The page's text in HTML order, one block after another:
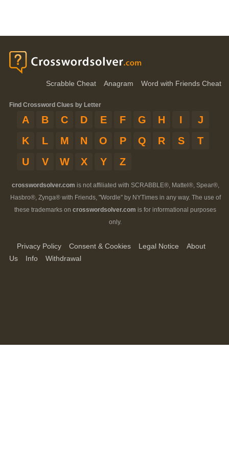
Scrabble Cheat Anagram Word with Friends Cheat
Find Crossword Clues by Letter
A B C D E F G H I
J
K
L M N O P Q R S
T
U
V W X Y Z
crosswordsolver.com is not affiliated with SCRABBLE®, Mattel®, Spear®,
Hasbro®, Zynga® with Friends, "Wordle" by NYTimes in any way. The use of
these trademarks on crosswordsolver.com is for informational purposes
only.
Privacy Policy Consent & Cookies Legal Notice
About
Us
Info Withdrawal